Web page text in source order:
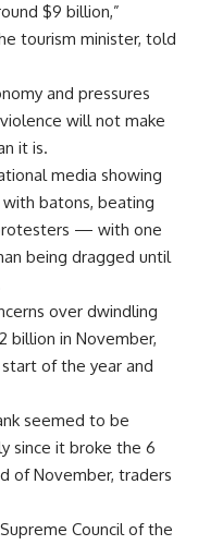
$9 billion,”
tourism minister, told
and pressures
will not make
it is.
media showing
batons, beating
— with one
being dragged until
over dwindling
billion in November,
of the year and
seemed to be
since it broke the 6
of November, traders
Council of the